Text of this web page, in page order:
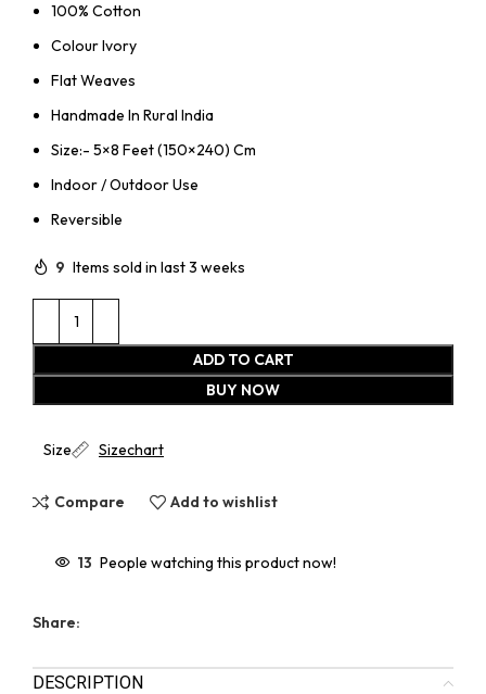
100% Cotton
Colour Ivory
Flat Weaves
Handmade In Rural India
Size:- 5×8 Feet (150×240) Cm
Indoor / Outdoor Use
Reversible
9 Items sold in last 3 weeks
ADD TO CART
BUY NOW
Size Sizechart
Compare Add to wishlist
13 People watching this product now!
Share:
DESCRIPTION